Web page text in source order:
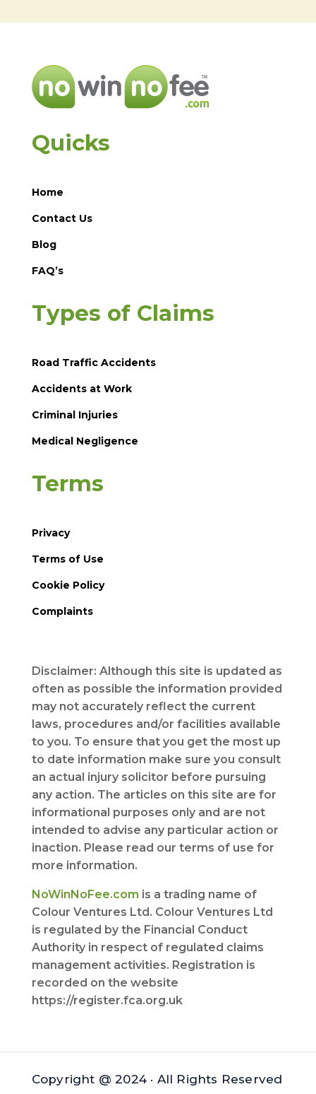
Quicks
Home
Contact Us
Blog
FAQ’s
Types of Claims
Road Traffic Accidents
Accidents at Work
Criminal Injuries
Medical Negligence
Terms
Privacy
Terms of Use
Cookie Policy
Complaints
Disclaimer: Although this site is updated as
often as possible the information provided
may not accurately reflect the current
laws, procedures and/or facilities available
to you. To ensure that you get the most up
to date information make sure you consult
an actual injury solicitor before pursuing
any action. The articles on this site are for
informational purposes only and are not
intended to advise any particular action or
inaction. Please read our terms of use for
more information.
NoWinNoFee.com is a trading name of
Colour Ventures Ltd. Colour Ventures Ltd
is regulated by the Financial Conduct
Authority in respect of regulated claims
management activities. Registration is
recorded on the website
https://register.fca.org.uk
Copyright @ 2024 · All Rights Reserved